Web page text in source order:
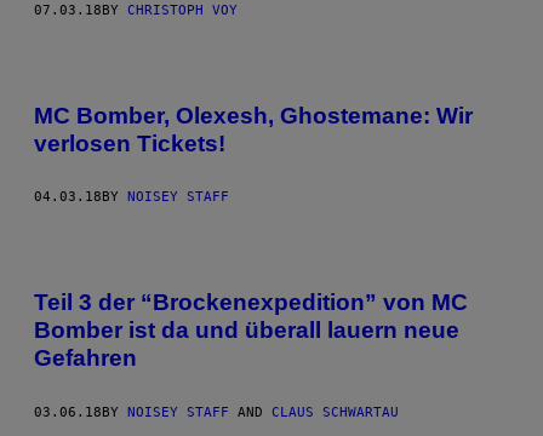
07.03.18BY CHRISTOPH VOY
MC Bomber, Olexesh, Ghostemane: Wir
verlosen Tickets!
04.03.18 BY NOISEY STAFF
Teil 3 der “Brockenexpedition” von MC
Bomber ist da und überall lauern neue
Gefahren
03.06.18BY NOISEY STAFF AND CLAUS SCHWARTAU